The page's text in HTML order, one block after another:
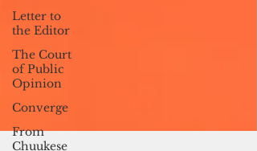
Letter to
the Editor
The Court
of Public
Opinion
Converge
From
Chuukese